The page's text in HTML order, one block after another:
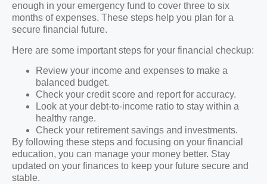
enough in your emergency fund to cover three to six
months of expenses. These steps help you plan for a
secure financial future.
Here are some important steps for your financial checkup:
Review your income and expenses to make a
balanced budget.
Check your credit score and report for accuracy.
Look at your debt-to-income ratio to stay within a
healthy range.
Check your retirement savings and investments.
By following these steps and focusing on your financial
education, you can manage your money better. Stay
updated on your finances to keep your future secure and
stable.